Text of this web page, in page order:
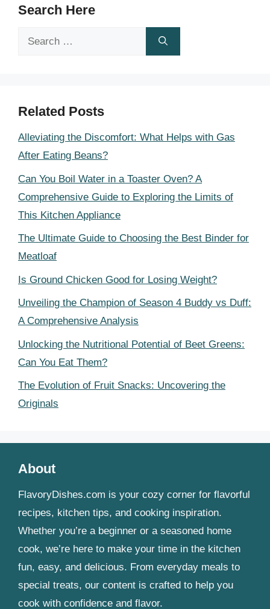
Search Here
Search
Related Posts
Alleviating the Discomfort: What Helps with Gas
After Eating Beans?
Can You Boil Water in a Toaster Oven? A
Comprehensive Guide to Exploring the Limits of
This Kitchen Appliance
The Ultimate Guide to Choosing the Best Binder for
Meatloaf
Is Ground Chicken Good for Losing Weight?
Unveiling the Champion of Season 4 Buddy vs Duff:
A Comprehensive Analysis
Unlocking the Nutritional Potential of Beet Greens:
Can You Eat Them?
The Evolution of Fruit Snacks: Uncovering the
Originals
About
FlavoryDishes.com is your cozy corner for flavorful
recipes, kitchen tips, and cooking inspiration.
Whether you’re a beginner or a seasoned home
cook, we’re here to make your time in the kitchen
fun, easy, and delicious. From everyday meals to
special treats, our content is crafted to help you
cook with confidence and flavor.